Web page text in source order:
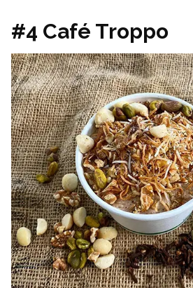
#4 Café Troppo